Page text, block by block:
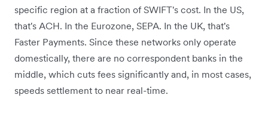
specific region at a fraction of SWIFT's cost. In the US,
that's ACH. In the Eurozone, SEPA. In the UK, that's
Faster Payments. Since these networks only operate
domestically, there are no correspondent banks in the
middle, which cuts fees significantly and, in most cases,
speeds settlement to near real-time.